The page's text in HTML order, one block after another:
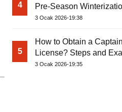
4
Pre-Season
Basic Tips
3 Ocak 2026-19:38
5
How to Obtain a
License? Steps and
Required for Sailing at
3 Ocak 2026-19:35